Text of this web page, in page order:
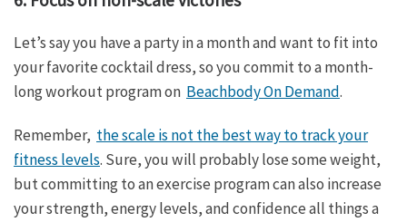
Let’s say you have a party in a month and want to fit into
your favorite cocktail dress, so you commit to a month-
long workout program on Beachbody On Demand.
Remember, the scale is not the best way to track your
fitness levels. Sure, you will probably lose some weight,
but committing to an exercise program can also increase
your strength, energy levels, and confidence all things a